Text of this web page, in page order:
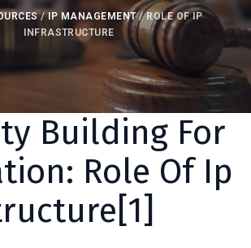
/IP MANAGEMENT/ROLE OF IP
INFRASTRUCTURE
Building For
Role Of Ip